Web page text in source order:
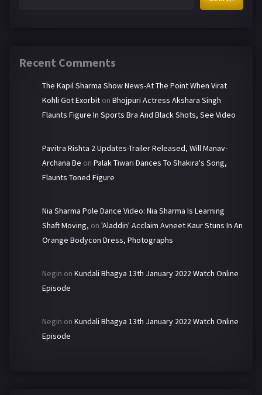
Recent Comments
The Kapil Sharma Show News-At The Point When Virat
Kohli Got Exorbit on Bhojpuri Actress Akshara Singh
Flaunts Figure In Sports Bra And Black Shots, See Video
Pavitra Rishta 2 Updates-Trailer Released, Will Manav-
Archana Be on Palak Tiwari Dances To Shakira's Song,
Flaunts Toned Figure
Nia Sharma Pole Dance Video: Nia Sharma Is Learning
Shaft Moving, on 'Aladdin' Acclaim Avneet Kaur Stuns In An
Orange Bodycon Dress, Photographs
Negin on Kundali Bhagya 13th January 2022 Watch Online
Episode
Negin on Kundali Bhagya 13th January 2022 Watch Online
Episode